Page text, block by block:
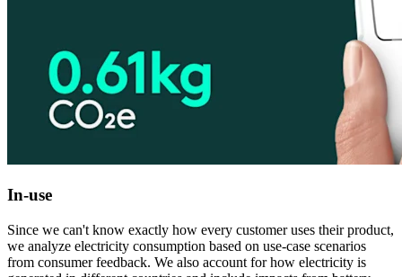
In-use
Since we can't know exactly how every customer uses their product,
we analyze electricity consumption based on use-case scenarios
from consumer feedback. We also account for how electricity is